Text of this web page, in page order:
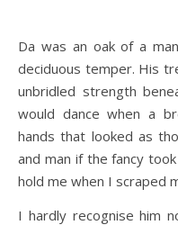
Da was an oak of a man; strong, tall, leafy green with a
deciduous temper. His
unbridled strength
would dance when a
hands that looked as
and man if the fancy
hold me when I scraped
I hardly recognise him